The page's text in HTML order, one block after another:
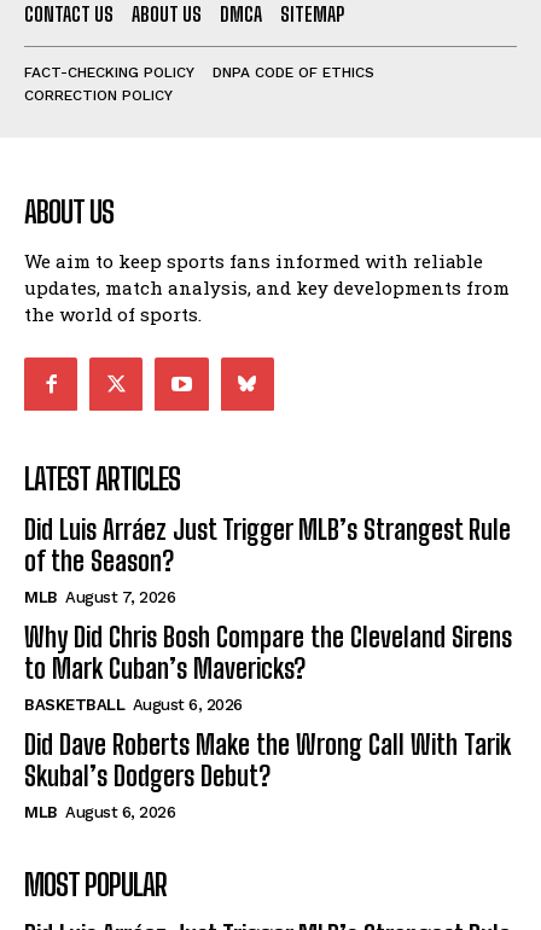
CONTACT US
ABOUT US DMCA SITEMAP
FACT-CHECKING POLICY
DNPA CODE OF ETHICS
CORRECTION POLICY
ABOUT US
We aim to keep sports fans informed with reliable
updates, match analysis, and key developments from
the world of sports.
LATEST ARTICLES
Did Luis Arráez Just Trigger MLB’s Strangest Rule
of the Season?
MLB August 7, 2026
Why Did Chris Bosh Compare the Cleveland Sirens
to Mark Cuban’s Mavericks?
BASKETBALL August 6, 2026
Did Dave Roberts Make the Wrong Call With Tarik
Skubal’s Dodgers Debut?
MLB August 6, 2026
MOST POPULAR